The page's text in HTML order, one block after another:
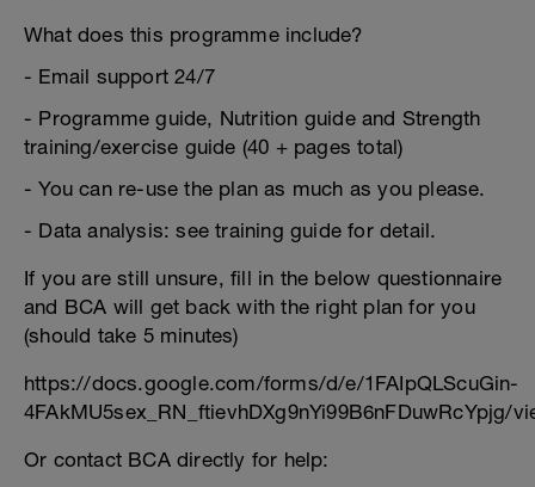
What does this programme include?
- Email support 24/7
- Programme guide, Nutrition guide and Strength
training/exercise guide (40 + pages total)
- You can re-use the plan as much as you please.
- Data analysis: see training guide for detail.
If you are still unsure, fill in the below questionnaire
and BCA will get back with the right plan for you
(should take 5 minutes)
https://docs.google.com/forms/d/e/1FAIpQLScuGin-
4FAkMU5sex_RN_ftievhDXg9nYi99B6nFDuwRcYpjg/
Or contact BCA directly for help: